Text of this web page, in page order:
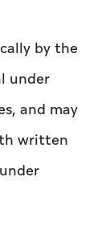
by the
under
and may
written